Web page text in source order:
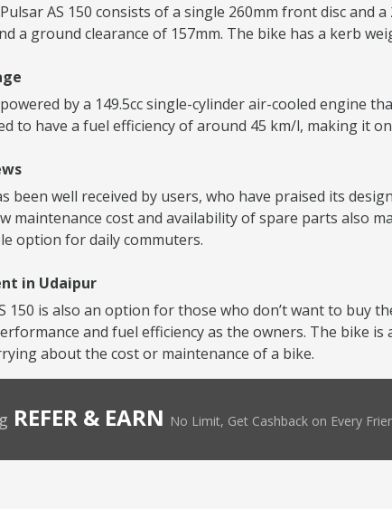
AS 150 consists of a single 260mm front disc and
a ground clearance of 157mm. The bike has a kerb
by a 149.5cc single-cylinder air-cooled engine
to have a fuel efficiency of around 45 km/l, making it
been well received by users, who have praised its
maintenance cost and availability of spare parts also
option for daily commuters.
in Udaipur
150 is also an option for those who don’t want to
and fuel efficiency as the owners. The bike
about the cost or maintenance of a bike.
REFER & EARN No Limit, Get Cashback on Every